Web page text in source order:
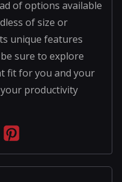
of options available
of size or
unique features
sure to explore
fit for you and your
productivity